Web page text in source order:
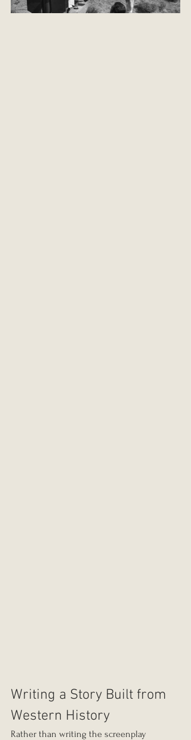
Writing a Story Built from
Western History
Rather than writing the screenplay